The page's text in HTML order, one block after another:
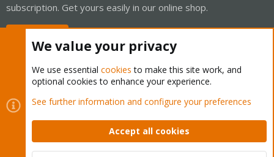
subscription. Get yours easily in our online shop.
Cookies
Proxmox Support Forum - Light Mode
Contact us
Terms and rules Privacy policy Help Home
Community platform by XenForo © 2010-2026 XenForo Ltd.
We value your privacy
We use essential cookies to make this site work, and
optional cookies to enhance your experience.
See further information and configure your preferences
Accept all cookies